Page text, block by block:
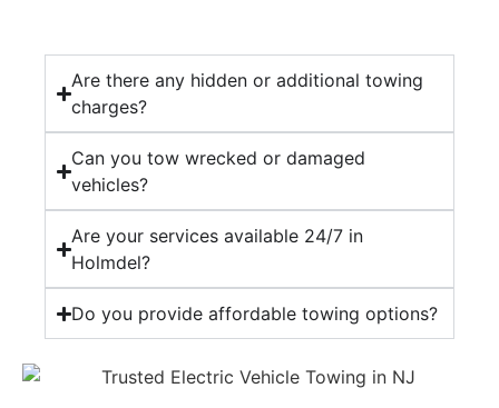
Are there any hidden or additional towing
charges?
Can you tow wrecked or damaged
vehicles?
Are your services available 24/7 in
Holmdel?
Do you provide affordable towing options?